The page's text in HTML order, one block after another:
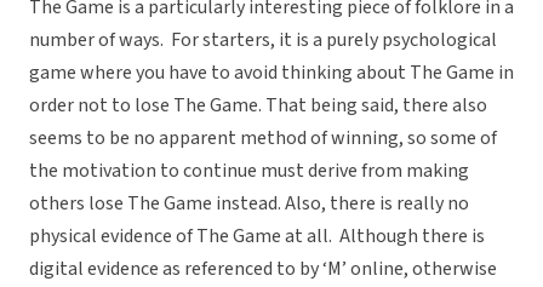
The Game is a particularly interesting piece of folklore in a
number of ways. For starters, it is a purely psychological
game where you have to avoid thinking about The Game in
order not to lose The Game. That being said, there also
seems to be no apparent method of winning, so some of
the motivation to continue must derive from making
others lose The Game instead. Also, there is really no
physical evidence of The Game at all. Although there is
digital evidence as referenced to by ‘M’ online, otherwise